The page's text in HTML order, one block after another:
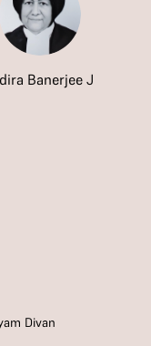
Banerjee J
Divan